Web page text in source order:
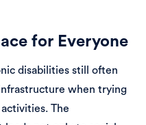
for Everyone
disabilities still often
when trying
The